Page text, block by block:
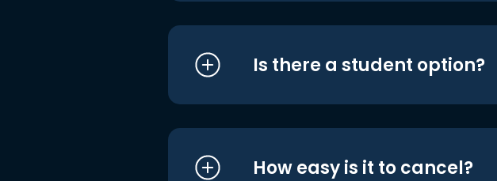
Is there a student option?
How easy is it to cancel?